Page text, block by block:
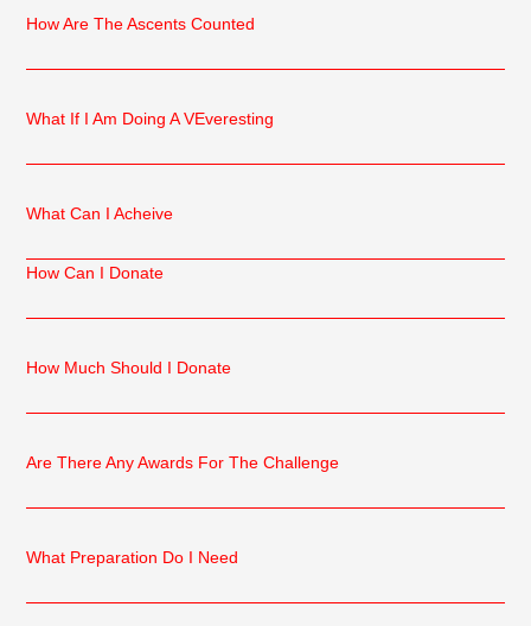
How Are The Ascents Counted
What If I Am Doing A VEveresting
What Can I Acheive
How Can I Donate
How Much Should I Donate
Are There Any Awards For The Challenge
What Preparation Do I Need